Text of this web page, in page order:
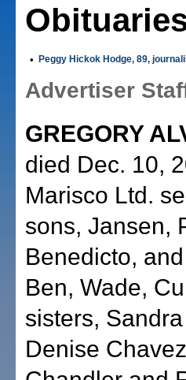
• Peggy Hickok Hodge, 89,
Advertiser
GREGORY
died Dec. 10,
Marisco Ltd.
sons, Jansen,
Benedicto,
Ben, Wade,
sisters,
Denise